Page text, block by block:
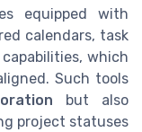
equipped with
calendars, task
which
Such tools
but also
project statuses